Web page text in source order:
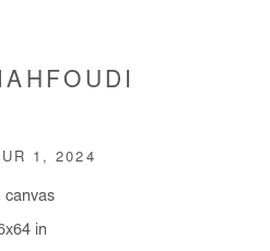
1 ,2024
canvas
in